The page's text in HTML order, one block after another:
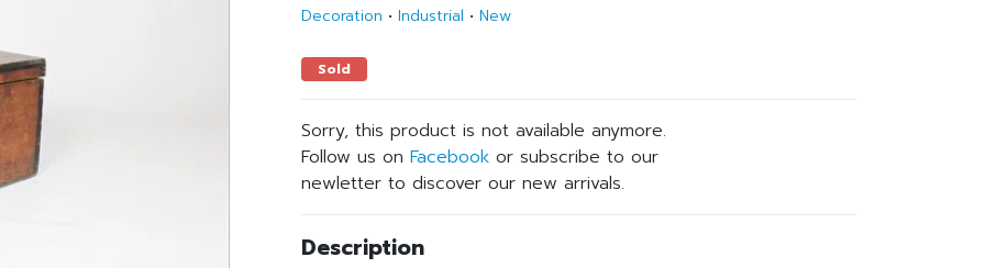
Decoration • Industrial • New
Sold
Sorry, this product is not available anymore.
Follow us on Facebook or subscribe to our
newletter to discover our new arrivals.
Description